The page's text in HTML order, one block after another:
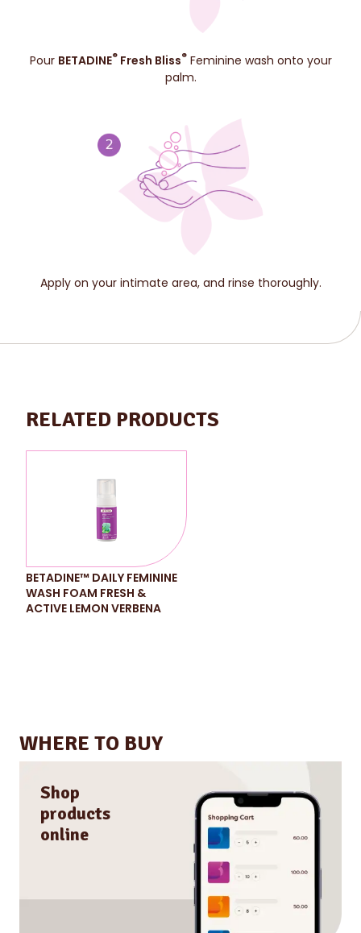
Pour BETADINE®Fresh Bliss®Feminine wash onto your
palm.
Apply on your intimate area, and rinse thoroughly.
RELATED PRODUCTS
BETADINE™ DAILY FEMININE
WASH FOAM FRESH &
ACTIVE LEMON VERBENA
WHERE TO BUY
Shop
products
online